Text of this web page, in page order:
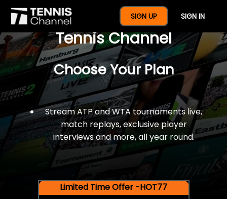
SIGN UP SIGN IN
$77 For A Full Year Of
Tennis Channel
Choose Your Plan
Stream ATP and WTA tournaments live,
match replays, exclusive player
interviews and more, all year round.
Limited Time Offer -HOT77